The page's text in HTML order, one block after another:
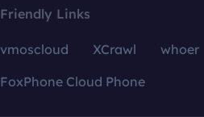
Friendly Links
vmoscloud XCrawl whoer
FoxPhone Cloud Phone